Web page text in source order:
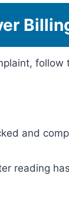
follow
and
reading